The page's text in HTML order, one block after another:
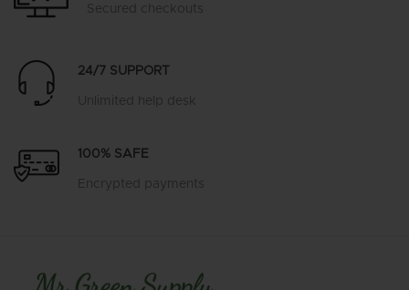
Secured checkouts
24/7 SUPPORT
Unlimited help desk
100% SAFE
Encrypted payments